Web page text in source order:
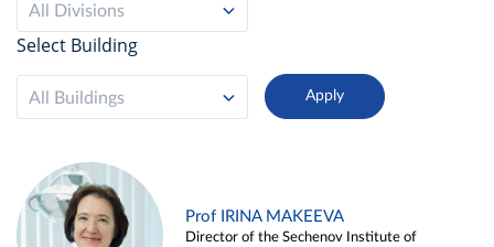
All Divisions
Select Building
All Buildings
Prof IRINA MAKEEVA
Director of the Sechenov Institute of